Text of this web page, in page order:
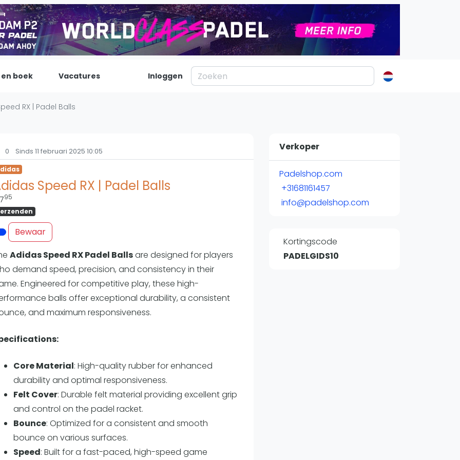
Padel
Blog artikelen
Vragen over padel
Padelgear
Overige
Ranglijsten
Nationale Toernooien
Internationale toernooien
Adverteren
boek Vacatures Inloggen
RX | Padel Balls
0 Sinds 11 februari 2025 10:05
Speed RX | Padel Balls
95
Bewaar
Adidas Speed RX Padel Ballsare designed for players
demand speed, precision, and consistency in their
Engineered for competitive play, these high-
balls offer exceptional durability, a consistent
and maximum responsiveness.
Core Material: High-quality rubber for enhanced
durability and optimal responsiveness.
Felt Cover: Durable felt material providing excellent grip
and control on the padel racket.
Bounce: Optimized for a consistent and smooth
bounce on various surfaces.
Speed: Built for a fast-paced, high-speed game
Verkoper
Padelshop.com
+31681161457
info@padelshop.com
Kortingscode
PADELGIDS10